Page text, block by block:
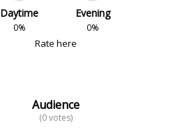
Daytime
0%
Evening
0%
Rate here
Audience
(0 votes)